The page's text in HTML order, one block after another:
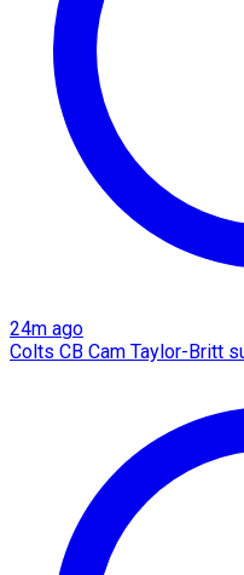
24m ago
Colts CB Cam Taylor-Britt